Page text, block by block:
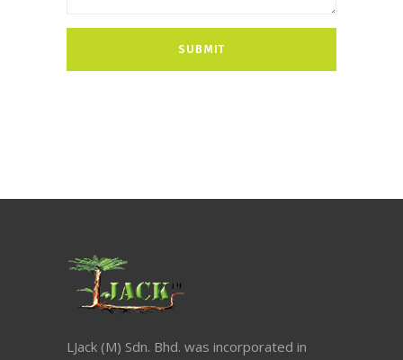
LJack (M) Sdn. Bhd. was incorporated in